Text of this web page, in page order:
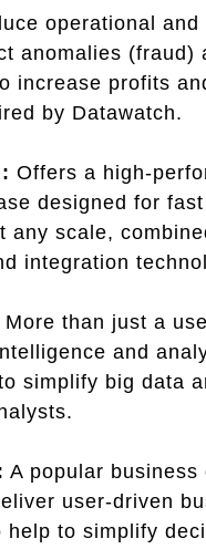
operational and
anomalies (fraud)
increase profits
by Datawatch.
Offers a high-
designed for
any scale,
integration
More than just a
and
simplify big data
A popular business
user-driven
help to simplify